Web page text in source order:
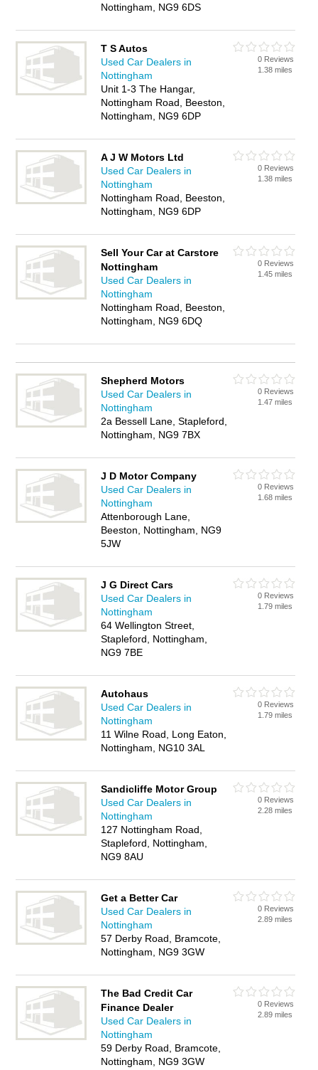
Nottingham, NG9 6DS
T S Autos
Used Car Dealers in
Nottingham
Unit 1-3 The Hangar,
Nottingham Road, Beeston,
Nottingham, NG9 6DP
0 Reviews
1.38 miles
A J W Motors Ltd
Used Car Dealers in
Nottingham
Nottingham Road, Beeston,
Nottingham, NG9 6DP
0 Reviews
1.38 miles
Sell Your Car at Carstore
Nottingham
Used Car Dealers in
Nottingham
Nottingham Road, Beeston,
Nottingham, NG9 6DQ
0 Reviews
1.45 miles
Shepherd Motors
Used Car Dealers in
Nottingham
2a Bessell Lane, Stapleford,
Nottingham, NG9 7BX
0 Reviews
1.47 miles
J D Motor Company
Used Car Dealers in
Nottingham
Attenborough Lane,
Beeston, Nottingham, NG9
5JW
0 Reviews
1.68 miles
J G Direct Cars
Used Car Dealers in
Nottingham
64 Wellington Street,
Stapleford, Nottingham,
NG9 7BE
0 Reviews
1.79 miles
Autohaus
Used Car Dealers in
Nottingham
11 Wilne Road, Long Eaton,
Nottingham, NG10 3AL
0 Reviews
1.79 miles
Sandicliffe Motor Group
Used Car Dealers in
Nottingham
127 Nottingham Road,
Stapleford, Nottingham,
NG9 8AU
0 Reviews
2.28 miles
Get a Better Car
Used Car Dealers in
Nottingham
57 Derby Road, Bramcote,
Nottingham, NG9 3GW
0 Reviews
2.89 miles
The Bad Credit Car
Finance Dealer
Used Car Dealers in
Nottingham
59 Derby Road, Bramcote,
Nottingham, NG9 3GW
0 Reviews
2.89 miles